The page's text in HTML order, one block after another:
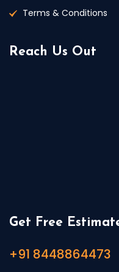
Terms & Conditions
Reach Us Out
Get Free
+91 8448864473